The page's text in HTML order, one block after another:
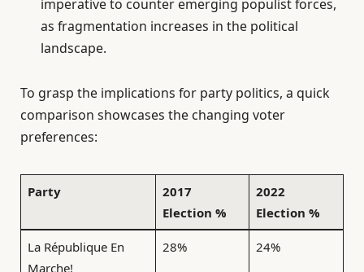
imperative to counter emerging populist forces,
as fragmentation increases in the political
landscape.
To grasp the implications for party politics, a quick
comparison showcases the changing voter
preferences:
Party
2017
Election %
2022
Election %
La République En
Marche!
28% 24%